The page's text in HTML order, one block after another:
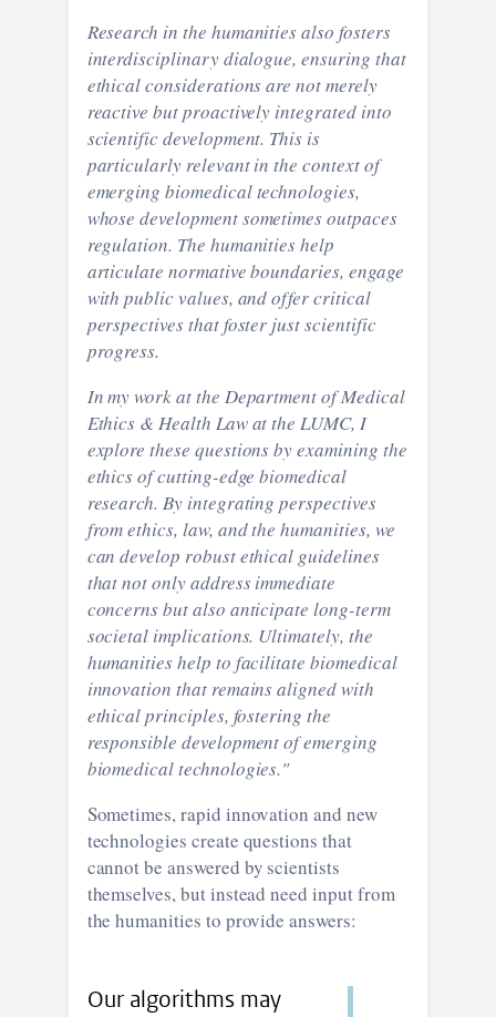
Research in the humanities also fosters
interdisciplinary dialogue, ensuring that
ethical considerations are not merely
reactive but proactively integrated into
scientific development. This is
particularly relevant in the context of
emerging biomedical technologies,
whose development sometimes outpaces
regulation. The humanities help
articulate normative boundaries, engage
with public values, and offer critical
perspectives that foster just scientific
progress.
In my work at the Department of Medical
Ethics & Health Law at the LUMC, I
explore these questions by examining the
ethics of cutting-edge biomedical
research. By integrating perspectives
from ethics, law, and the humanities, we
can develop robust ethical guidelines
that not only address immediate
concerns but also anticipate long-term
societal implications. Ultimately, the
humanities help to facilitate biomedical
innovation that remains aligned with
ethical principles, fostering the
responsible development of emerging
biomedical technologies."
Sometimes, rapid innovation and new
technologies create questions that
cannot be answered by scientists
themselves, but instead need input from
the humanities to provide answers:
Our algorithms may